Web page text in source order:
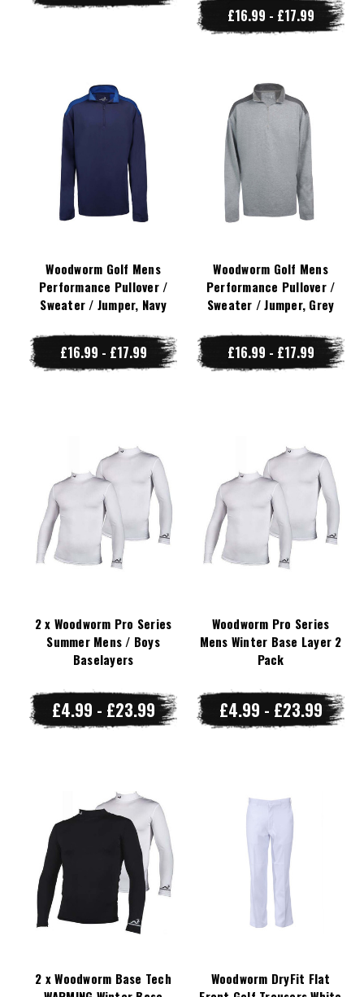
£16.99 - £17.99
Woodworm Golf Mens
Performance Pullover /
Sweater / Jumper, Navy
£16.99 - £17.99
Woodworm Golf Mens
Performance Pullover /
Sweater / Jumper, Grey
£16.99 - £17.99
2 x Woodworm Pro Series
Summer Mens / Boys
Baselayers
£4.99 - £23.99
Woodworm Pro Series
Mens Winter Base Layer 2
Pack
£4.99 - £23.99
2 x Woodworm Base Tech
Woodworm DryFit Flat